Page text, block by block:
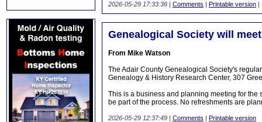
2026-05-29 17:33:36 | Comments | Printable version |
Genealogical Society will
From Mike Watson
The Adair County Genealogical Society's
Genealogy & History Research Center, 307
This is a business and planning meeting for the
be part of the process. No refreshments are
2026-05-29 12:37:49 | Comments | Printable version